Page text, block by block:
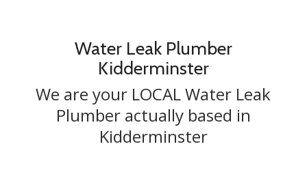
Water Leak Plumber
Kidderminster
We are your LOCAL Water Leak
Plumber actually based in
Kidderminster